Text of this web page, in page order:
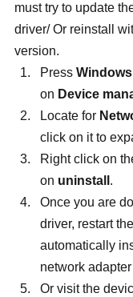
must try to update
driver/ Or reinstall
version.
Press
on Device
Locate for
click on it to
Right click on
on uninstall .
Once you are
driver, restart
automatically
network
Or visit the